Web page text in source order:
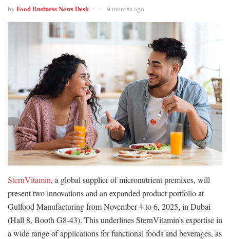
by Food Business News Desk 9 months ago
SternVitamin, a global supplier of micronutrient premixes, will
present two innovations and an expanded product portfolio at
Gulfood Manufacturing from November 4 to 6, 2025, in Dubai
(Hall 8, Booth G8-43). This underlines SternVitamin’s expertise in
a wide range of applications for functional foods and beverages, as